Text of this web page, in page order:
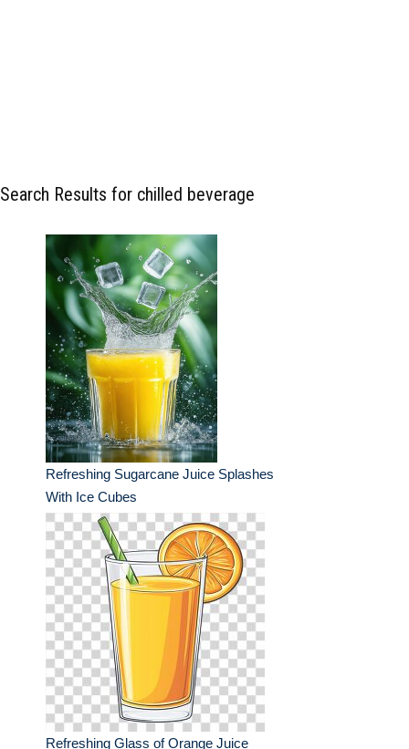
Search Results for chilled beverage
Refreshing Sugarcane Juice Splashes
With Ice Cubes
Refreshing Glass of Orange Juice